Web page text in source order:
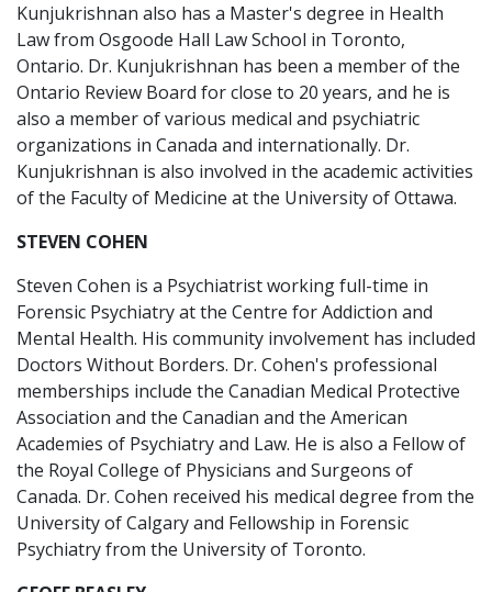
Kunjukrishnan also has a Master's degree in Health
Law from Osgoode Hall Law School in Toronto,
Ontario. Dr. Kunjukrishnan has been a member of the
Ontario Review Board for close to 20 years, and he is
also a member of various medical and psychiatric
organizations in Canada and internationally. Dr.
Kunjukrishnan is also involved in the academic activities
of the Faculty of Medicine at the University of Ottawa.
STEVEN COHEN
Steven Cohen is a Psychiatrist working full-time in
Forensic Psychiatry at the Centre for Addiction and
Mental Health. His community involvement has included
Doctors Without Borders. Dr. Cohen's professional
memberships include the Canadian Medical Protective
Association and the Canadian and the American
Academies of Psychiatry and Law. He is also a Fellow of
the Royal College of Physicians and Surgeons of
Canada. Dr. Cohen received his medical degree from the
University of Calgary and Fellowship in Forensic
Psychiatry from the University of Toronto.